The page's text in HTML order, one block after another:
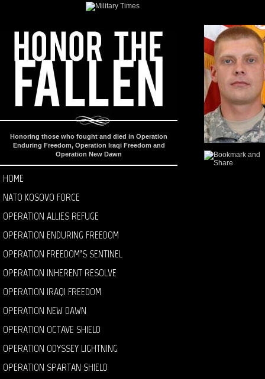
Honoring those who fought and died in Operation
Enduring Freedom, Operation Iraqi Freedom and
Operation New Dawn
HOME
NATO KOSOVO FORCE
OPERATION ALLIES REFUGE
OPERATION ENDURING FREEDOM
OPERATION FREEDOM’S SENTINEL
OPERATION INHERENT RESOLVE
OPERATION IRAQI FREEDOM
OPERATION NEW DAWN
OPERATION OCTAVE SHIELD
OPERATION ODYSSEY LIGHTNING
OPERATION SPARTAN SHIELD